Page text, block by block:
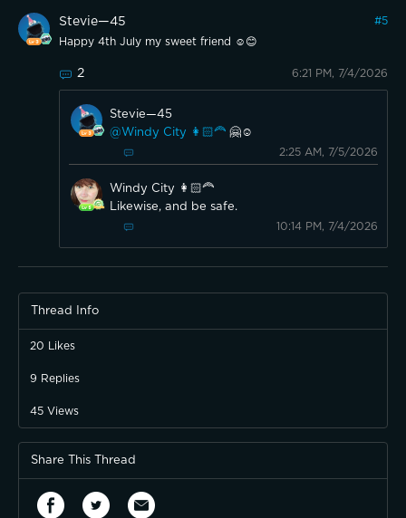
Stevie—45 #5
Happy 4th July my sweet friend ☺️😊
2 6:21 PM, 7/4/2026
Stevie—45
@Windy City 👩🏻‍🦰 🤗☺️
2:25 AM, 7/5/2026
Windy City 👩🏻‍🦰
Likewise, and be safe.
10:14 PM, 7/4/2026
Thread Info
20 Likes
9 Replies
45 Views
Share This Thread